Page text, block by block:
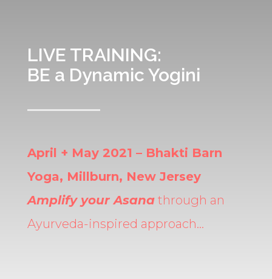
LIVE TRAINING:
BE a Dynamic Yogini
April + May 2021 – Bhakti Barn
Yoga, Millburn, New Jersey
Amplify your Asanathrough an
Ayurveda-inspired approach…